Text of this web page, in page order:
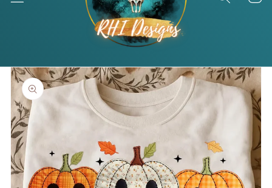
Skip to
product
information